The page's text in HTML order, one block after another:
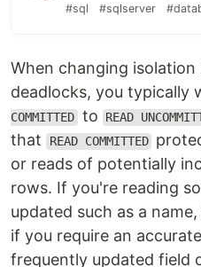
#sql #sqlserver
When changing
deadlocks, you typically
COMMITTED to READ
that
READ COMMITTED
or reads of potentially
rows. If you're reading
updated such as a
if you require an
frequently updated field